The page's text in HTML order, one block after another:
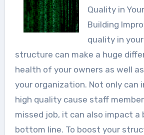
Quality in
Building
quality in
structure can make a huge
health of your owners as well
your organization. Not only can
high quality cause staff
missed job, it can also impact a
bottom line. To boost your